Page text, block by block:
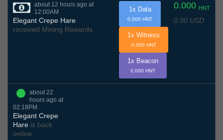
about 12 hours ago at
12:00AM
Elegant Crepe Hare
received Mining Rewards
0.000 HNT
0.00 USD
1x Data
0.000 HNT
1x Witness
0.000 HNT
1x Beacon
0.000 HNT
about 22
hours ago at
02:18PM
Elegant Crepe
Hare is back
online